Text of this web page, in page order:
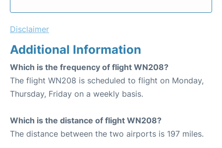
Disclaimer
Additional Information
Which is the frequency of flight WN208?
The flight WN208 is scheduled to flight on Monday,
Thursday, Friday on a weekly basis.
Which is the distance of flight WN208?
The distance between the two airports is 197 miles.